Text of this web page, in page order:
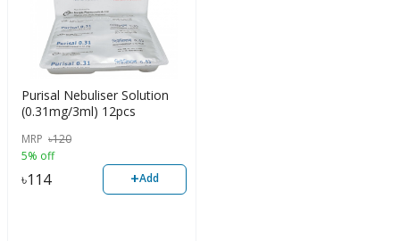
Purisal Nebuliser Solution
(0.31mg/3ml) 12pcs
MRP ৳120
5% off
৳114 +Add